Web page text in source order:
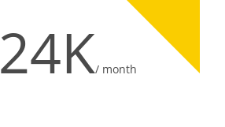
24K/ month